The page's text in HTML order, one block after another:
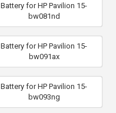
Battery for HP Pavilion 15-
bw081nd
Battery for HP Pavilion 15-
bw091ax
Battery for HP Pavilion 15-
bw093ng